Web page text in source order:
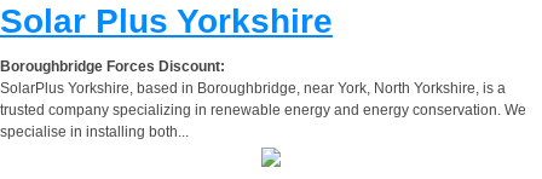
Solar Plus Yorkshire
Boroughbridge Forces Discount:
SolarPlus Yorkshire, based in Boroughbridge, near York, North Yorkshire, is a
trusted company specializing in renewable energy and energy conservation. We
specialise in installing both...